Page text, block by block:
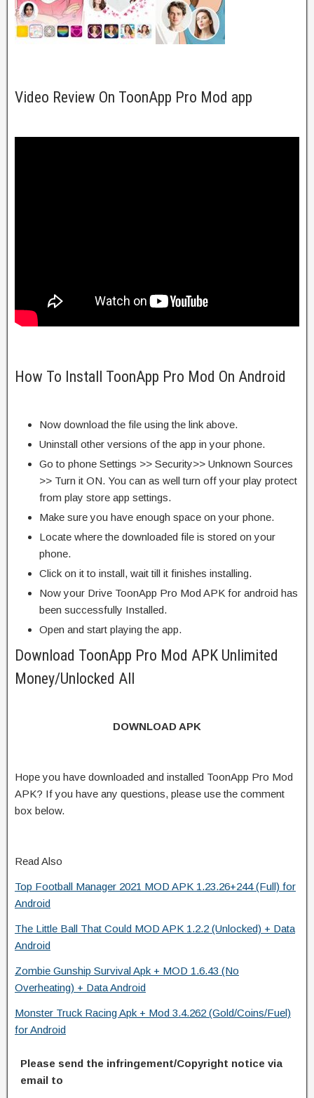
Video Review On ToonApp Pro Mod app
How To Install ToonApp Pro Mod On Android
Now download the file using the link above.
Uninstall other versions of the app in your phone.
Go to phone Settings >> Security>> Unknown Sources
>> Turn it ON. You can as well turn off your play protect
from play store app settings.
Make sure you have enough space on your phone.
Locate where the downloaded file is stored on your
phone.
Click on it to install, wait till it finishes installing.
Now your Drive ToonApp Pro Mod APK for android has
been successfully Installed.
Open and start playing the app.
Download ToonApp Pro Mod APK Unlimited
Money/Unlocked All
DOWNLOAD APK
Hope you have downloaded and installed ToonApp Pro Mod
APK? If you have any questions, please use the comment
box below.
Read Also
Top Football Manager 2021 MOD APK 1.23.26+244 (Full) for
Android
The Little Ball That Could MOD APK 1.2.2 (Unlocked) + Data
Android
Zombie Gunship Survival Apk + MOD 1.6.43 (No
Overheating) + Data Android
Monster Truck Racing Apk + Mod 3.4.262 (Gold/Coins/Fuel)
for Android
Please send the infringement/Copyright notice via
email to